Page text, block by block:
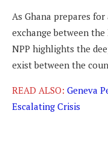
As Ghana prepares
exchange between
NPP highlights the
exist between the
READ ALSO: Geneva
Escalating Crisis